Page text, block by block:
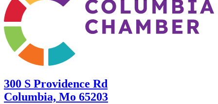
300 S Providence Rd
Columbia, Mo 65203